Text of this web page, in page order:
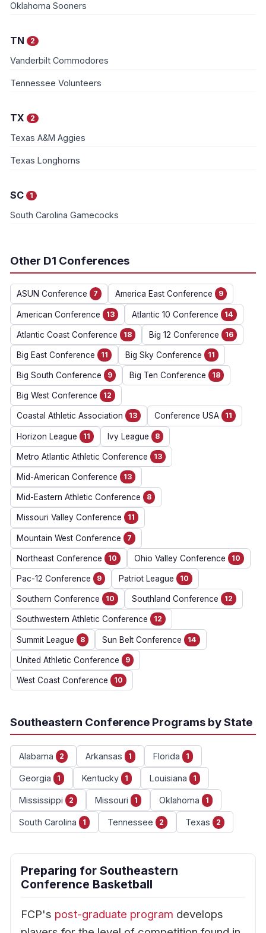
Oklahoma Sooners
TN 2
Vanderbilt Commodores
Tennessee Volunteers
TX 2
Texas A&M Aggies
Texas Longhorns
SC 1
South Carolina Gamecocks
Other D1 Conferences
ASUN Conference 7 America East Conference 9
American Conference 13 Atlantic 10 Conference 14
Atlantic Coast Conference 18 Big 12 Conference 16
Big East Conference 11 Big Sky Conference 11
Big South Conference 9 Big Ten Conference 18
Big West Conference 12
Coastal Athletic Association 13 Conference USA 11
Horizon League 11 Ivy League 8
Metro Atlantic Athletic Conference 13
Mid-American Conference 13
Mid-Eastern Athletic Conference 8
Missouri Valley Conference 11
Mountain West Conference 7
Northeast Conference 10 Ohio Valley Conference 10
Pac-12 Conference 9 Patriot League 10
Southern Conference 10 Southland Conference 12
Southwestern Athletic Conference 12
Summit League 8 Sun Belt Conference 14
United Athletic Conference 9
West Coast Conference 10
Southeastern Conference Programs by State
Alabama 2 Arkansas 1 Florida 1
Georgia 1 Kentucky 1 Louisiana 1
Mississippi 2 Missouri 1 Oklahoma 1
South Carolina 1 Tennessee 2 Texas 2
Preparing for Southeastern
Conference Basketball
FCP's post-graduate program develops